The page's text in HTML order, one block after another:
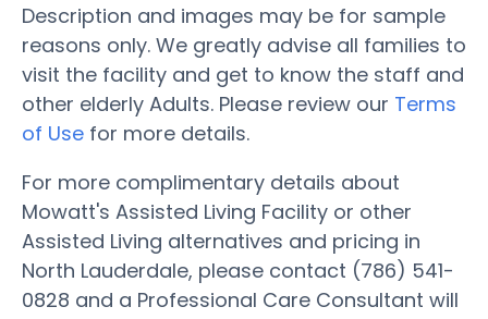
Description and images may be for sample
reasons only. We greatly advise all families to
visit the facility and get to know the staff and
other elderly Adults. Please review our Terms
of Use for more details.
For more complimentary details about
Mowatt's Assisted Living Facility or other
Assisted Living alternatives and pricing in
North Lauderdale, please contact (786) 541-
0828 and a Professional Care Consultant will